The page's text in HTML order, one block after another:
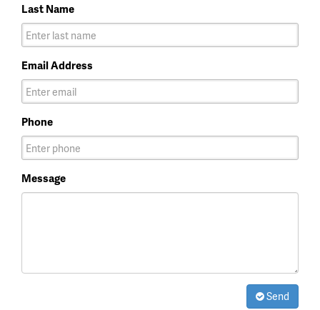
Last Name
Email Address
Phone
Message
Send